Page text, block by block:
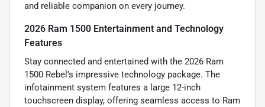
and reliable companion on every journey.
2026 Ram 1500 Entertainment and Technology
Features
Stay connected and entertained with the 2026 Ram
1500 Rebel’s impressive technology package. The
infotainment system features a large 12-inch
touchscreen display, offering seamless access to Ram